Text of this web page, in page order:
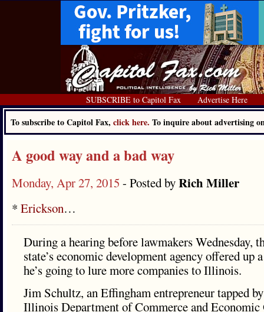
SUBSCRIBE to Capitol Fax Advertise Here
To subscribe to Capitol Fax, click here. To inquire about advertising
A good way and a bad way
Monday, Apr 27, 2015 - Posted byRich Miller
* Erickson…
During a hearing before lawmakers Wednesday,
state’s economic development agency offered up
he’s going to lure more companies to Illinois.
Jim Schultz, an Effingham entrepreneur tapped
Illinois Department of Commerce and